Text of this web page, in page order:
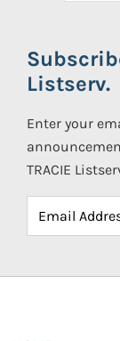
Listserv.
Enter your
TRACIE